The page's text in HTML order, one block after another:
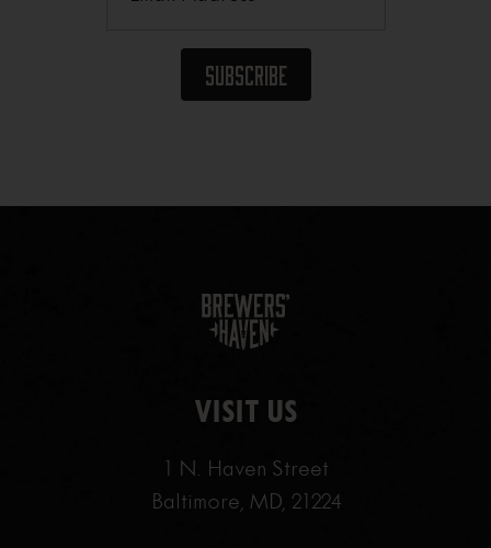
VISIT US
1 N. Haven Street
Baltimore, MD, 21224